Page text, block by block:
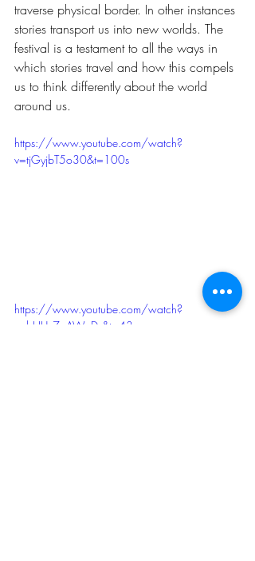
traverse physical border. In other instances
stories transport us into new worlds. The
festival is a testament to all the ways in
which stories travel and how this compels
us to think differently about the world
around us.
https://www.youtube.com/watch?
v=tjGyjbT5o30&t=100s
https://www.youtube.com/watch?
v=bHUy7pAWpDs&t=43s